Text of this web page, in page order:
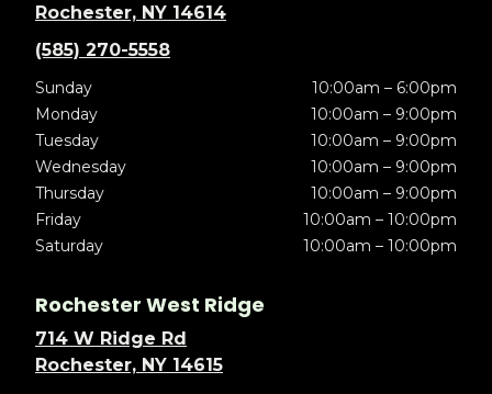
Rochester, NY 14614
(585) 270-5558
Sunday
10:00am – 6:00pm
Monday
10:00am – 9:00pm
Tuesday
10:00am – 9:00pm
Wednesday
10:00am – 9:00pm
Thursday
10:00am – 9:00pm
Friday
10:00am – 10:00pm
Saturday
10:00am – 10:00pm
Rochester West Ridge
714 W Ridge Rd
Rochester, NY 14615